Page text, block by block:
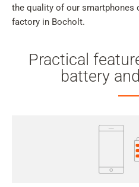
the quality of our smartphones
factory in Bocholt.
Practical
battery